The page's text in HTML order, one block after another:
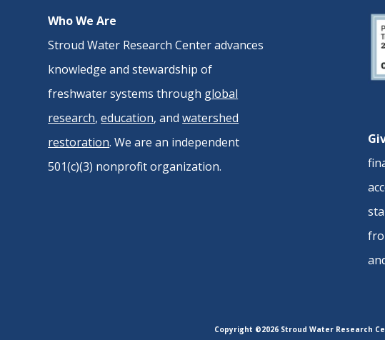
Who We Are
Stroud Water Research Center advances
knowledge and stewardship of
freshwater systems through global
research,education, andwatershed
restoration. We are an independent
501(c)(3) nonprofit organization.
Copyright ©2026 Stroud Water Research